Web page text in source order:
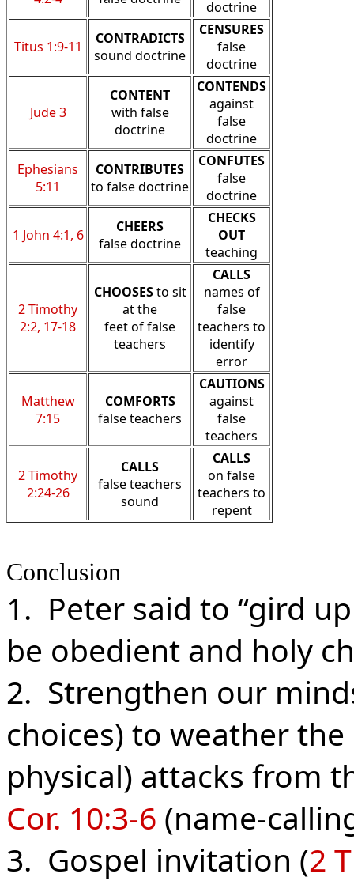
doctrine
Titus 1:9-11
CONTRADICTS
sound doctrine
CENSURES
false
doctrine
Jude 3
CONTENT
with false
doctrine
CONTENDS
against
false
doctrine
Ephesians
5:11
CONTRIBUTES
to false doctrine
CONFUTES
false
doctrine
1 John 4:1, 6
CHEERS
false doctrine
CHECKS
OUT
teaching
2 Timothy
2:2, 17-18
CHOOSESto sit
at the
feet of false
teachers
CALLS
names of
false
teachers to
identify
error
Matthew
7:15
COMFORTS
false teachers
CAUTIONS
against
false
teachers
2 Timothy
2:24-26
CALLS
false teachers
sound
CALLS
on false
teachers to
repent
Conclusion
1. Peter said to “gird
be obedient and holy
2. Strengthen our
choices) to weather
physical) attacks from
Cor. 10:3-6 (name-
3. Gospel invitation (2